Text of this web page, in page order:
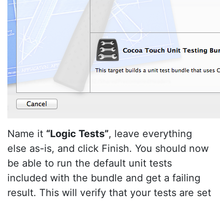
Name it “Logic Tests”, leave everything
else as-is, and click Finish. You should now
be able to run the default unit tests
included with the bundle and get a failing
result. This will verify that your tests are set